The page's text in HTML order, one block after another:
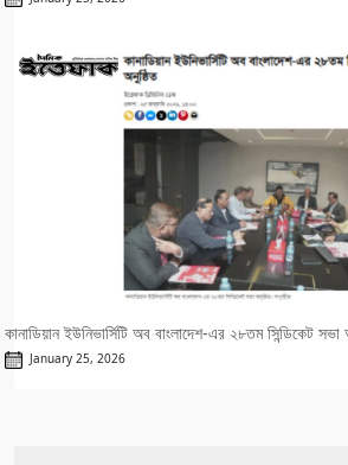
কানাডিয়ান ইউনিভার্সিটি অব বাংলাদেশ-এর ২৮তম সিন্ডিকেট
January 25, 2026